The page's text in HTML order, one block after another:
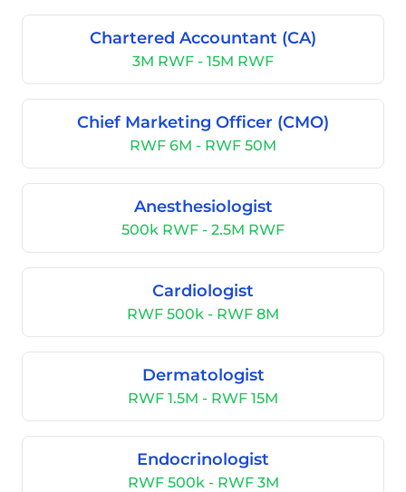
Chartered Accountant (CA)
3M RWF - 15M RWF
Chief Marketing Officer (CMO)
RWF 6M - RWF 50M
Anesthesiologist
500k RWF - 2.5M RWF
Cardiologist
RWF 500k - RWF 8M
Dermatologist
RWF 1.5M - RWF 15M
Endocrinologist
RWF 500k - RWF 3M